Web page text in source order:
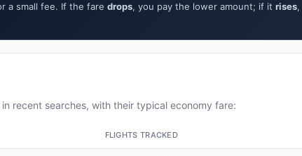
a small fee. If the fare drops, you pay the lower amount; if it rises,
recent searches, with their typical economy fare:
FLIGHTS TRACKED